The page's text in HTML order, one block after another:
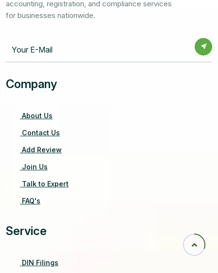
accounting, registration, and compliance services
for businesses nationwide.
Company
About Us
Contact Us
Add Review
Join Us
Talk to Expert
FAQ's
Service
DIN Filings